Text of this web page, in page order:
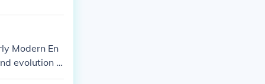
Modern En
evolution o